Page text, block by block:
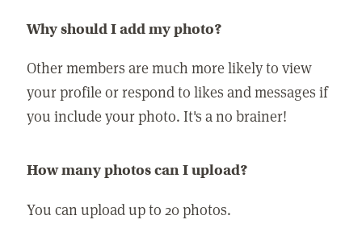
Why should I add my photo?
Other members are much more likely to view
your profile or respond to likes and messages if
you include your photo. It's a no brainer!
How many photos can I upload?
You can upload up to 20 photos.